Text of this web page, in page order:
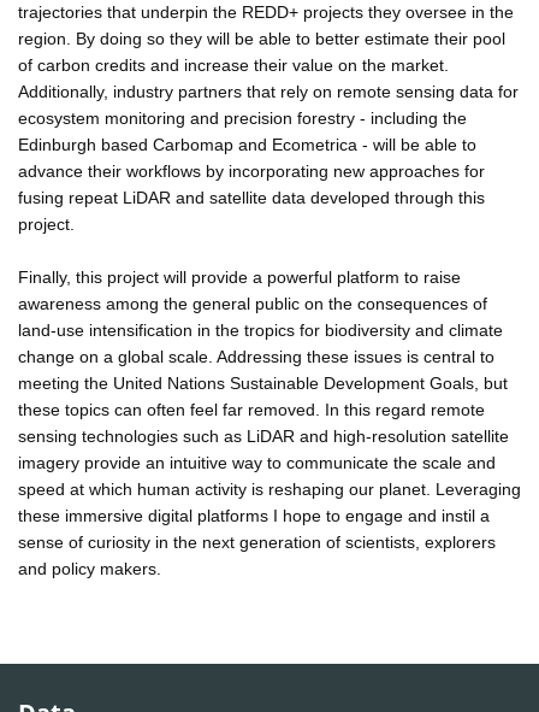
trajectories that underpin the REDD+ projects they oversee in the
region. By doing so they will be able to better estimate their pool
of carbon credits and increase their value on the market.
Additionally, industry partners that rely on remote sensing data for
ecosystem monitoring and precision forestry - including the
Edinburgh based Carbomap and Ecometrica - will be able to
advance their workflows by incorporating new approaches for
fusing repeat LiDAR and satellite data developed through this
project.
Finally, this project will provide a powerful platform to raise
awareness among the general public on the consequences of
land-use intensification in the tropics for biodiversity and climate
change on a global scale. Addressing these issues is central to
meeting the United Nations Sustainable Development Goals, but
these topics can often feel far removed. In this regard remote
sensing technologies such as LiDAR and high-resolution satellite
imagery provide an intuitive way to communicate the scale and
speed at which human activity is reshaping our planet. Leveraging
these immersive digital platforms I hope to engage and instil a
sense of curiosity in the next generation of scientists, explorers
and policy makers.